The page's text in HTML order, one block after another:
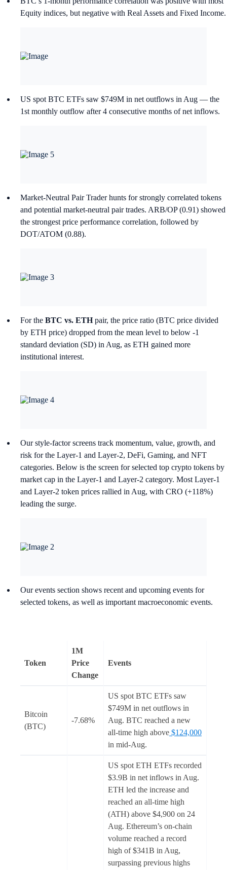
Equity indices, but negative with Real Assets and Fixed Income.
US spot BTC ETFs saw $749M in net outflows in Aug — the
1st monthly outflow after 4 consecutive months of net inflows.
Market-Neutral Pair Trader hunts for strongly correlated tokens
and potential market-neutral pair trades. ARB/OP (0.91) showed
the strongest price performance correlation, followed by
DOT/ATOM (0.88).
For the BTC vs. ETHpair, the price ratio (BTC price divided
by ETH price) dropped from the mean level to below -1
standard deviation (SD) in Aug, as ETH gained more
institutional interest.
Our style-factor screens track momentum, value, growth, and
risk for the Layer-1 and Layer-2, DeFi, Gaming, and NFT
categories. Below is the screen for selected top crypto tokens by
market cap in the Layer-1 and Layer-2 category. Most Layer-1
and Layer-2 token prices rallied in Aug, with CRO (+118%)
leading the surge.
Our events section shows recent and upcoming events for
selected tokens, as well as important macroeconomic events.
Token
1M
Price
Change
Events
Bitcoin
(BTC)
-7.68%
US spot BTC ETFs saw
$749M in net outflows in
Aug. BTC reached a new
all-time high above $124,000
in mid-Aug.
US spot ETH ETFs recorded
$3.9B in net inflows in Aug.
ETH led the increase and
reached an all-time high
(ATH) above $4,900 on 24
Aug. Ethereum’s on-chain
volume reached a record
high of $341B in Aug,
surpassing previous highs